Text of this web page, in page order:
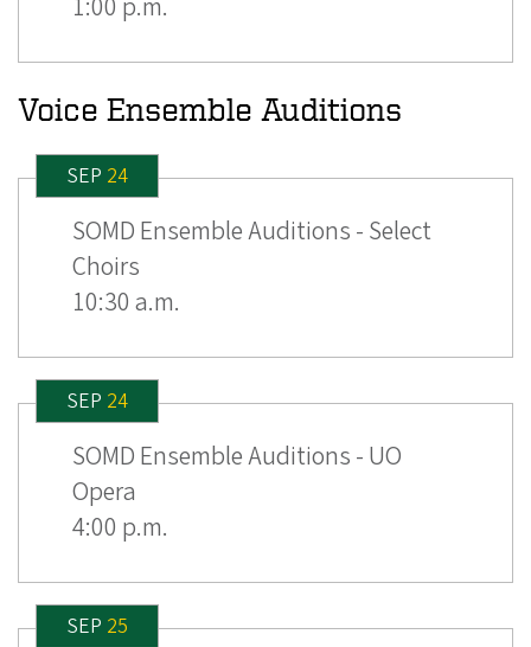
1:00 p.m.
Voice Ensemble Auditions
SEP 24
SOMD Ensemble Auditions - Select
Choirs
10:30 a.m.
SEP 24
SOMD Ensemble Auditions - UO
Opera
4:00 p.m.
SEP 25